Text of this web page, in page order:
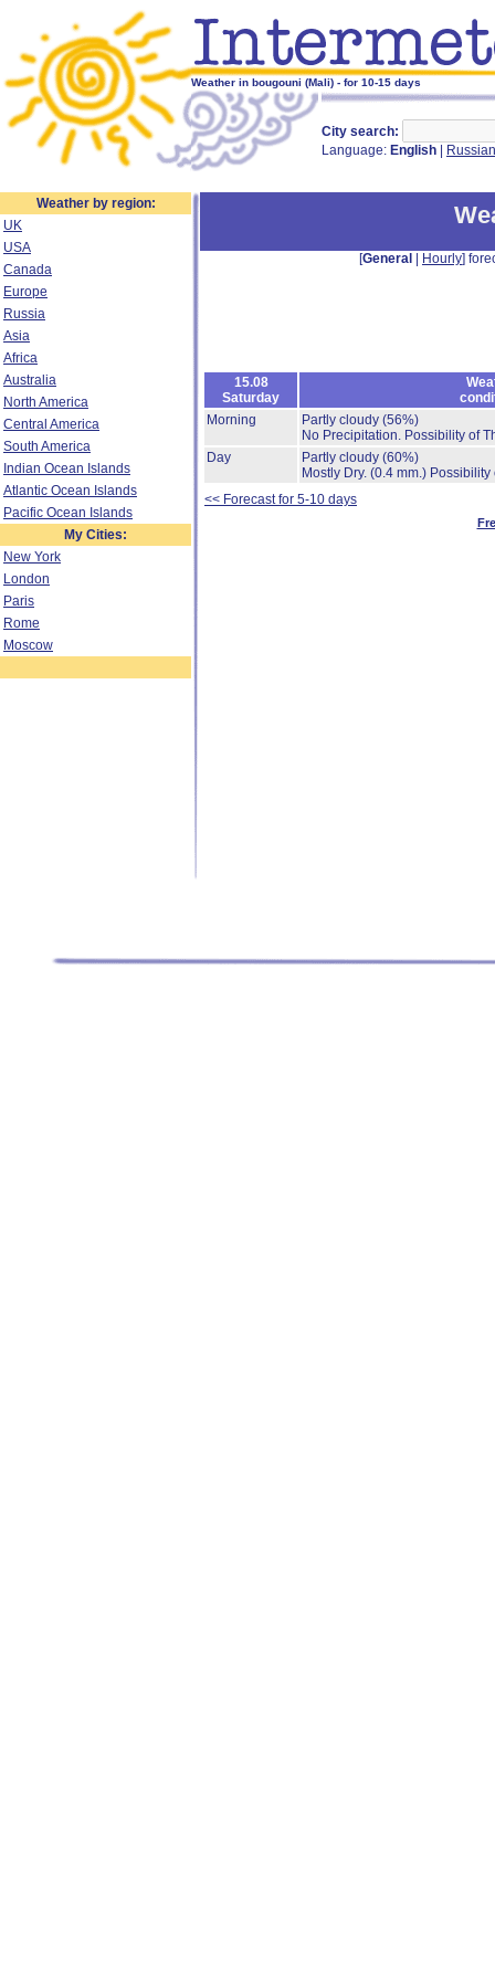
Weather in bougouni (Mali) - for 10-15 days
City search:
Language: English Russian
Weather by region:
UK
USA
Canada
Europe
Russia
Asia
Africa
Australia
North America
Central America
South America
Indian Ocean Islands
Atlantic Ocean Islands
Pacific Ocean Islands
My Cities:
New York
London
Paris
Rome
Moscow
[General Hourly]
15.08
Saturday
Morning
Partly cloudy (56%)
No Precipitation. Possibility of
Day
Partly cloudy (60%)
Mostly Dry. (0.4 mm.) Possibility
<< Forecast for 5-10 days